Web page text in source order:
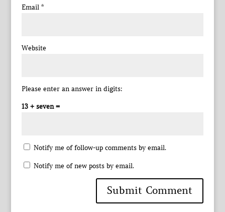
Email *
Website
Please enter an answer in digits:
13 + seven =
Notify me of follow-up comments by email.
Notify me of new posts by email.